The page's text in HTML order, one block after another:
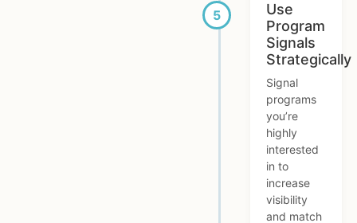
Use
Program
Signals
Strategically
Signal
programs
you’re
highly
interested
in to
increase
visibility
and match